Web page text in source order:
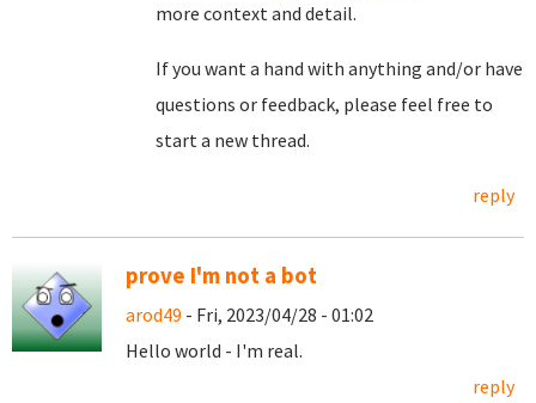
more context and detail.
If you want a hand with anything and/or have
questions or feedback, please feel free to
start a new thread.
reply
prove I'm not a bot
arod49 - Fri, 2023/04/28 - 01:02
Hello world - I'm real.
reply